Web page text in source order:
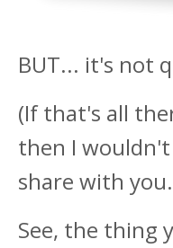
BUT... it's not
(If that's all
then I
share with
See, the thing